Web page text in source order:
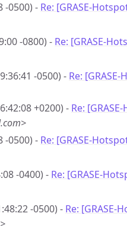
-0500) - Re: [GRASE-
-0800) - Re: [GRASE-
-0500) - Re:
+0200) - Re:
-0500) - Re: [GRASE-
-0400) - Re: [GRASE-
-0500) - Re: